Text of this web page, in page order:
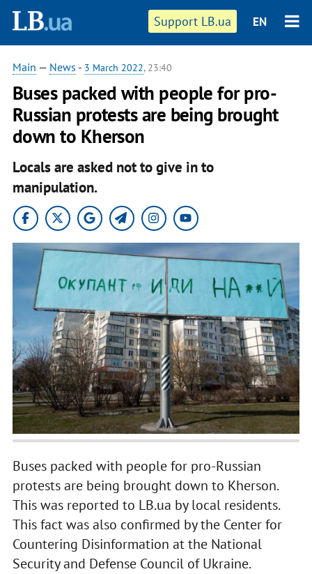
Support LB.ua EN
Main — News - 3 March 2022, 23:40
Buses packed with people for pro-
Russian protests are being brought
down to Kherson
Locals are asked not to give in to
manipulation.
Buses packed with people for pro-Russian
protests are being brought down to Kherson.
This was reported to LB.ua by local residents.
This fact was also confirmed by the Center for
Countering Disinformation at the National
Security and Defense Council of Ukraine.